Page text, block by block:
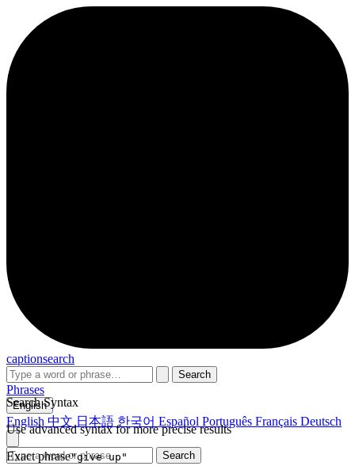
captionsearch
Search
Search Syntax
Use advanced syntax for more precise results
Exact phrase"give up"
Phrases
English
English 中文 日本語 한국어 Español Português Français Deutsch
Search